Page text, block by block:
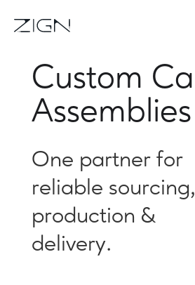
Custom
Assemblies
One partner for
reliable sourcing,
production &
delivery.